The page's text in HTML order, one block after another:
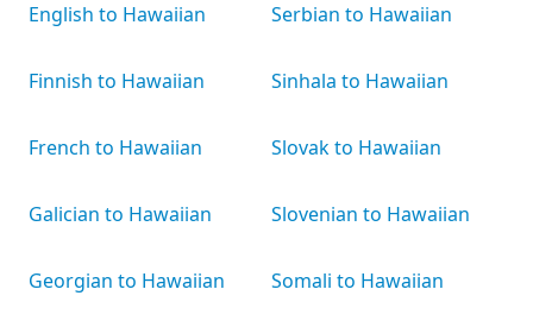
English to Hawaiian
Finnish to Hawaiian
French to Hawaiian
Galician to Hawaiian
Georgian to Hawaiian
Serbian to Hawaiian
Sinhala to Hawaiian
Slovak to Hawaiian
Slovenian to Hawaiian
Somali to Hawaiian